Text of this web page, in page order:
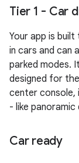
Tier 1 - Car
Your app is
in cars and can
parked modes.
designed for
center console,
- like panoramic
Car ready